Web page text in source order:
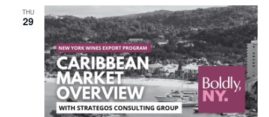
THU
29